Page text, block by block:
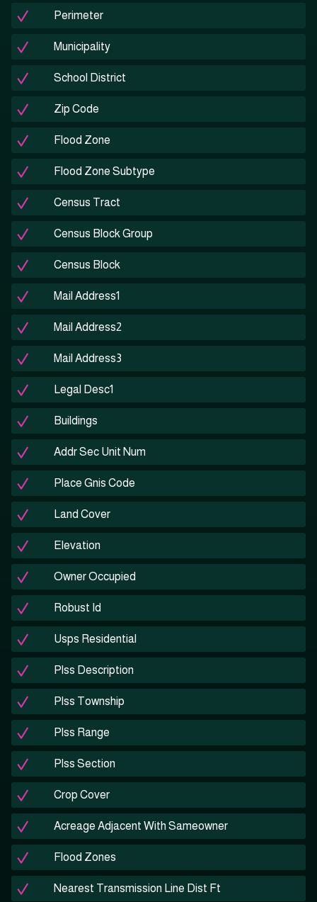
Perimeter
Municipality
School District
Zip Code
Flood Zone
Flood Zone Subtype
Census Tract
Census Block Group
Census Block
Mail Address1
Mail Address2
Mail Address3
Legal Desc1
Buildings
Addr Sec Unit Num
Place Gnis Code
Land Cover
Elevation
Owner Occupied
Robust Id
Usps Residential
Plss Description
Plss Township
Plss Range
Plss Section
Crop Cover
Acreage Adjacent With Sameowner
Flood Zones
Nearest Transmission Line Dist Ft